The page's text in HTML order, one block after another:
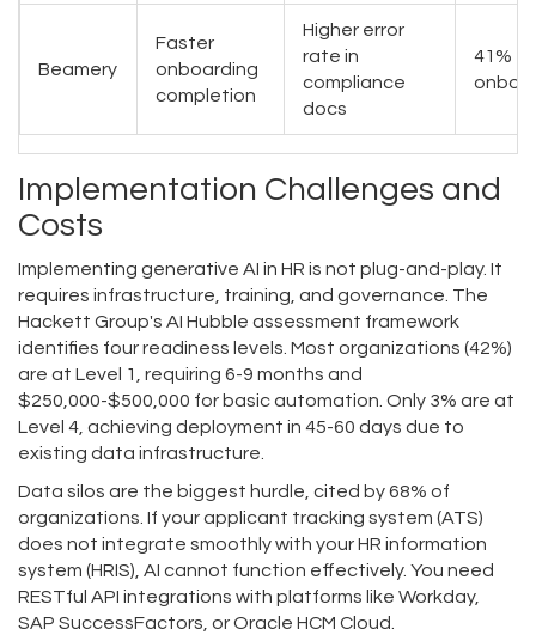
Beamery
Faster
onboarding
completion
Higher error
rate in
compliance
docs
41%
Implementation Challenges and
Costs
Implementing generative AI in HR is not plug-and-play. It
requires infrastructure, training, and governance. The
Hackett Group's AI Hubble assessment framework
identifies four readiness levels. Most organizations (42%)
are at Level 1, requiring 6-9 months and
$250,000-$500,000 for basic automation. Only 3% are at
Level 4, achieving deployment in 45-60 days due to
existing data infrastructure.
Data silos are the biggest hurdle, cited by 68% of
organizations. If your applicant tracking system (ATS)
does not integrate smoothly with your HR information
system (HRIS), AI cannot function effectively. You need
RESTful API integrations with platforms like Workday,
SAP SuccessFactors, or Oracle HCM Cloud.